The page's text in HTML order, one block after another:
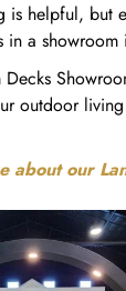
is helpful, but
a showroom
Decks
outdoor
about our